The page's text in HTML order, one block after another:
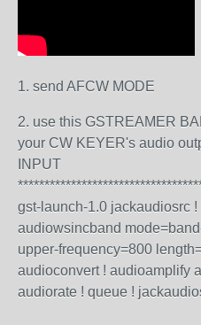
1. send AFCW MODE
2. use this GSTREAMER
your CW KEYER's audio
INPUT
gst-launch-1.0 jackaudiosrc
audiowsincband
upper-frequency=800
audioconvert ! audioamplify
audiorate ! queue !